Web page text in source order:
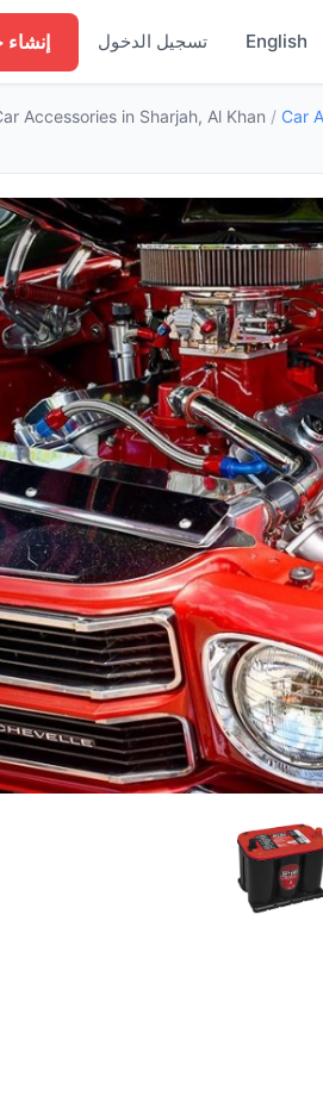
English تسجيل الدخول
Car
/
Accessories in Sharjah, Al Khan